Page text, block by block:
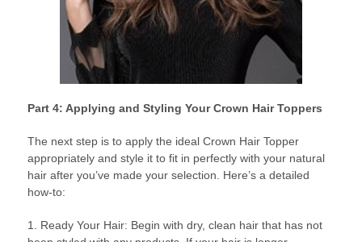
Part 4: Applying and Styling Your Crown Hair Toppers
The next step is to apply the ideal Crown Hair Topper
appropriately and style it to fit in perfectly with your natural
hair after you’ve made your selection. Here’s a detailed
how-to:
1. Ready Your Hair: Begin with dry, clean hair that has not